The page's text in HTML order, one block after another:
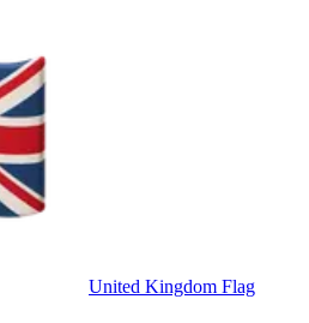
United Kingdom Flag